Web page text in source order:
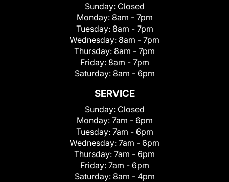
Sunday: Closed
Monday: 8am - 7pm
Tuesday: 8am - 7pm
Wednesday: 8am - 7pm
Thursday: 8am - 7pm
Friday: 8am - 7pm
Saturday: 8am - 6pm
SERVICE
Sunday: Closed
Monday: 7am - 6pm
Tuesday: 7am - 6pm
Wednesday: 7am - 6pm
Thursday: 7am - 6pm
Friday: 7am - 6pm
Saturday: 8am - 4pm